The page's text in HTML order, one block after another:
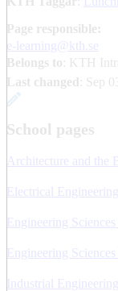
Page responsible:
e-learning@kth.se
Belongs to : KTH
Last changed
Sep
School pages
Architecture and
Electrical
Engineering
Engineering
Industrial